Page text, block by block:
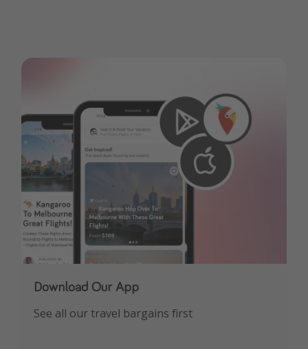
Download Our App
See all our travel bargains first